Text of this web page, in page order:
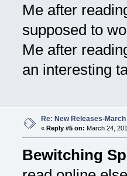
Me after
supposed to
Me after
an interesting
Re: New Releases-
« Reply #5 on: March 24,
Bewitching